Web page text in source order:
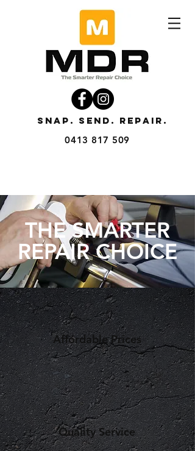
SNAP. SEND. REPAIR.
0413 817 509
THE SMARTER
REPAIR CHOICE
Affordable Prices
Quality Service